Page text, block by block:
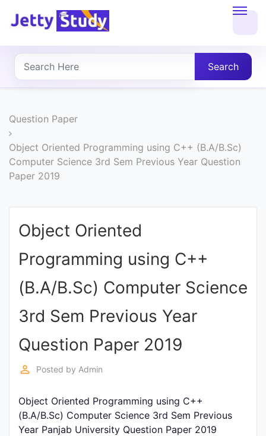
About
UG
PG
COURSES
P.U.
Exams
Affairs
&
Law
Search
Question Paper
Object Oriented Programming using C++ (B.A/B.Sc)
Computer Science 3rd Sem Previous Year Question
Paper 2019
Object Oriented
Programming using C++
(B.A/B.Sc) Computer Science
3rd Sem Previous Year
Question Paper 2019
perm_identity Posted by Admin
Object Oriented Programming using C++
(B.A/B.Sc) Computer Science 3rd Sem Previous
Year Panjab University Question Paper 2019